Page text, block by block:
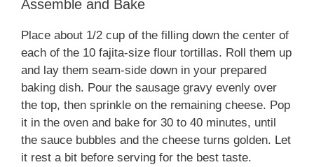
Assemble and Bake
Place about 1/2 cup of the filling down the center of
each of the 10 fajita-size flour tortillas. Roll them up
and lay them seam-side down in your prepared
baking dish. Pour the sausage gravy evenly over
the top, then sprinkle on the remaining cheese. Pop
it in the oven and bake for 30 to 40 minutes, until
the sauce bubbles and the cheese turns golden. Let
it rest a bit before serving for the best taste.